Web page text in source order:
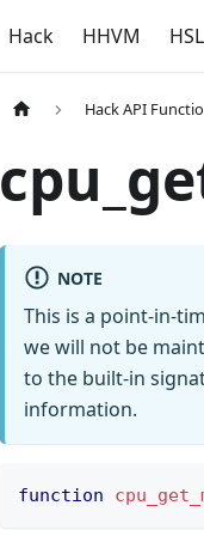
Hack HHVM HSL
Hack API
NOTE
This is a point-in-
we will not be
to the built-in
information.
function